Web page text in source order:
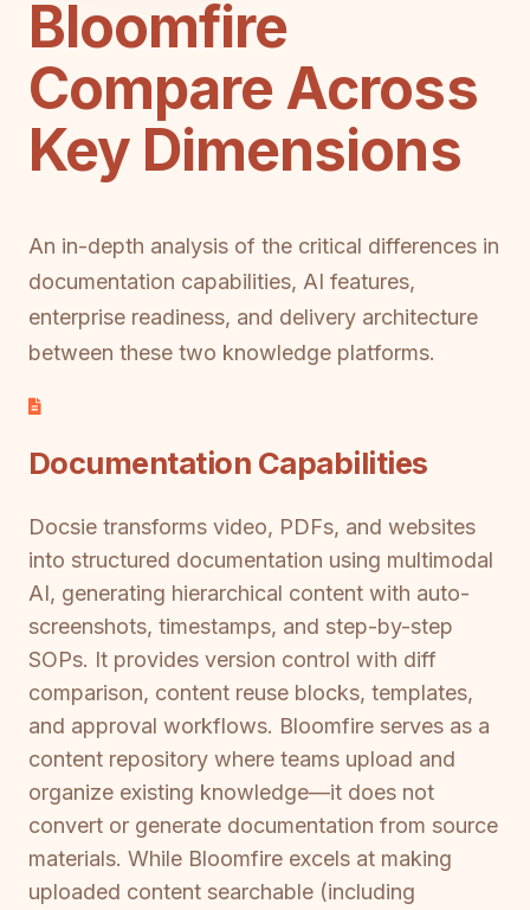
Bloomfire
Compare Across
Key Dimensions
An in-depth analysis of the critical differences in
documentation capabilities, AI features,
enterprise readiness, and delivery architecture
between these two knowledge platforms.
Documentation Capabilities
Docsie transforms video, PDFs, and websites
into structured documentation using multimodal
AI, generating hierarchical content with auto-
screenshots, timestamps, and step-by-step
SOPs. It provides version control with diff
comparison, content reuse blocks, templates,
and approval workflows. Bloomfire serves as a
content repository where teams upload and
organize existing knowledge—it does not
convert or generate documentation from source
materials. While Bloomfire excels at making
uploaded content searchable (including